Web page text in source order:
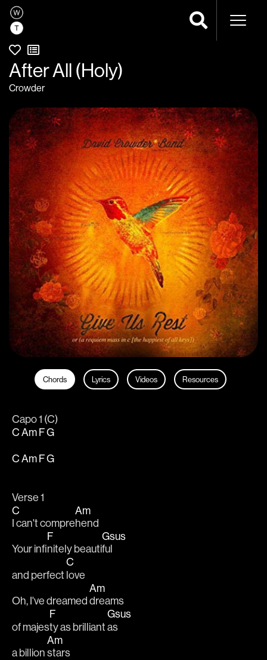
After All (Holy)
Crowder
Chords Lyrics Videos Resources
Capo 1 (C)
CAmFG
CAmFG
Verse 1
C
I can't compre
Am
hend
Your infi
F
nitely beauti
Gsus
ful
and perfect
C
love
Oh, I've dreamed
Am
dreams
of majes
F
ty as brilliant
Gsus
as
a billion
Am
stars